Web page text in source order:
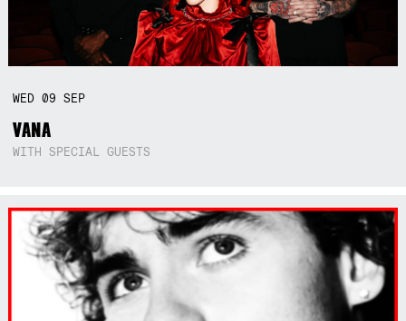
WED09SEP
VANA
WITH SPECIAL GUESTS